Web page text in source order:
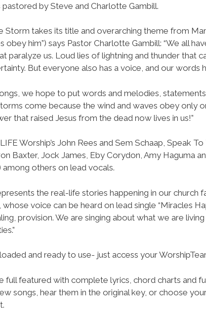
pastored by Steve and Charlotte Gambill.
Storm takes its title and overarching theme from
obey him”) says Pastor Charlotte Gambill: “We all
paralyze us. Loud lies of lightning and thunder that
But everyone also has a voice, and our words
we hope to put words and melodies,
come because the wind and waves obey only
that raised Jesus from the dead now lives in us!”
Worship’s John Rees and Sem Schaap, Speak
Baxter, Jock James, Eby Corydon, Amy Haguma
among others on lead vocals.
the real-life stories happening in our church
voice can be heard on lead single “Miracles
provision. We are singing about what we are
and ready to use- just access your
full featured with complete lyrics, chord charts and
songs, hear them in the original key, or choose